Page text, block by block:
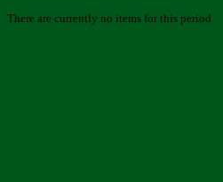
There are currently no items for this period